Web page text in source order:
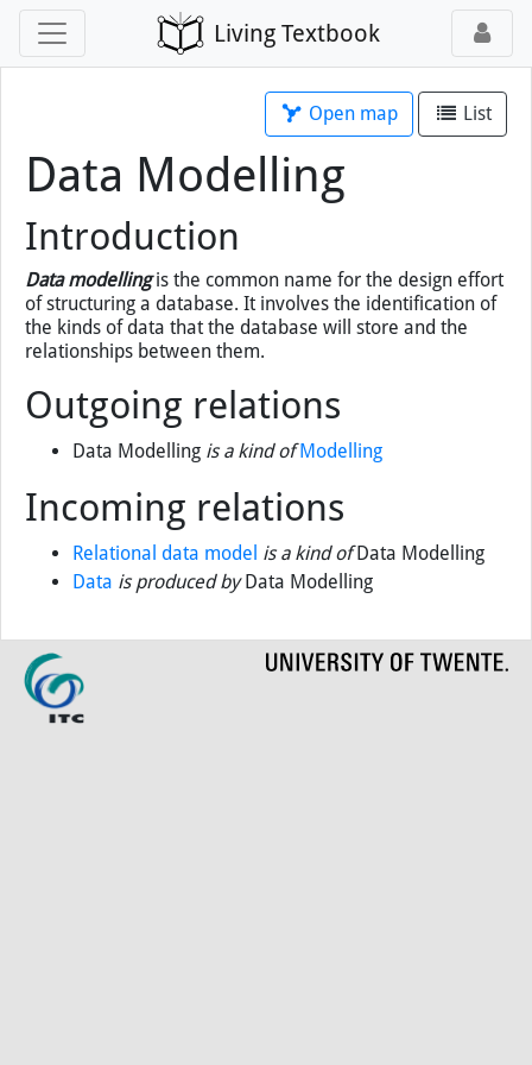
Living Textbook
Open map List
Data Modelling
Introduction
Data modellingis the common name for the design effort
of structuring a database. It involves the identification of
the kinds of data that the database will store and the
relationships between them.
Outgoing relations
Data Modelling is a kind of Modelling
Incoming relations
Relational data model is a kind ofData Modelling
Data is produced byData Modelling